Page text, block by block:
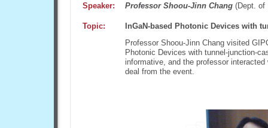
Speaker: Professor Shoou-Jinn Chang (Dept. of
Topic:
InGaN-based Photonic Devices with
Professor Shoou-Jinn Chang visited
Photonic Devices with tunnel-junction-
informative, and the professor
deal from the event.